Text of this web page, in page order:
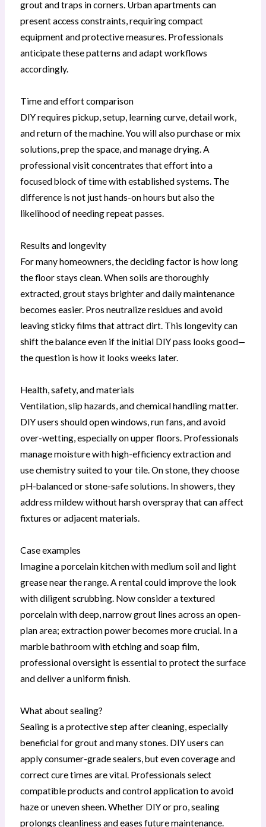
grout and traps in corners. Urban apartments can
present access constraints, requiring compact
equipment and protective measures. Professionals
anticipate these patterns and adapt workflows
accordingly.
Time and effort comparison
DIY requires pickup, setup, learning curve, detail work,
and return of the machine. You will also purchase or mix
solutions, prep the space, and manage drying. A
professional visit concentrates that effort into a
focused block of time with established systems. The
difference is not just hands-on hours but also the
likelihood of needing repeat passes.
Results and longevity
For many homeowners, the deciding factor is how long
the floor stays clean. When soils are thoroughly
extracted, grout stays brighter and daily maintenance
becomes easier. Pros neutralize residues and avoid
leaving sticky films that attract dirt. This longevity can
shift the balance even if the initial DIY pass looks good—
the question is how it looks weeks later.
Health, safety, and materials
Ventilation, slip hazards, and chemical handling matter.
DIY users should open windows, run fans, and avoid
over-wetting, especially on upper floors. Professionals
manage moisture with high-efficiency extraction and
use chemistry suited to your tile. On stone, they choose
pH-balanced or stone-safe solutions. In showers, they
address mildew without harsh overspray that can affect
fixtures or adjacent materials.
Case examples
Imagine a porcelain kitchen with medium soil and light
grease near the range. A rental could improve the look
with diligent scrubbing. Now consider a textured
porcelain with deep, narrow grout lines across an open-
plan area; extraction power becomes more crucial. In a
marble bathroom with etching and soap film,
professional oversight is essential to protect the surface
and deliver a uniform finish.
What about sealing?
Sealing is a protective step after cleaning, especially
beneficial for grout and many stones. DIY users can
apply consumer-grade sealers, but even coverage and
correct cure times are vital. Professionals select
compatible products and control application to avoid
haze or uneven sheen. Whether DIY or pro, sealing
prolongs cleanliness and eases future maintenance.